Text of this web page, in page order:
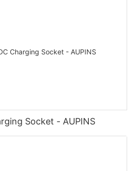
Socket - AUPINS